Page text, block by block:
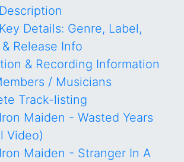
Details: Genre, Label,
Release Info
& Recording Information
/ Musicians
Track-listing
Maiden - Wasted Years
Video)
Maiden - Stranger In A